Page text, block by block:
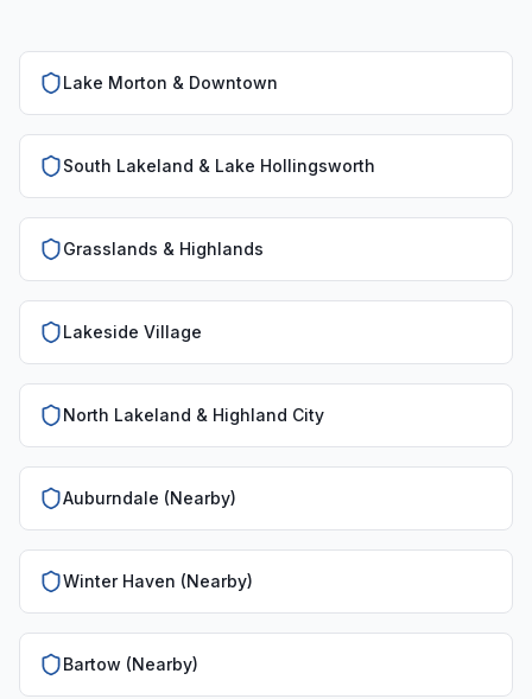
Lake Morton & Downtown
South Lakeland & Lake Hollingsworth
Grasslands & Highlands
Lakeside Village
North Lakeland & Highland City
Auburndale (Nearby)
Winter Haven (Nearby)
Bartow (Nearby)